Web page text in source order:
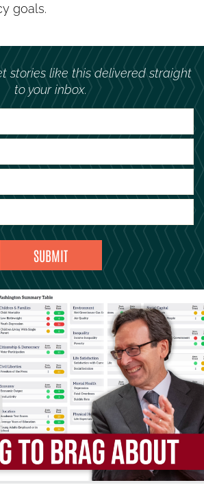
goals.
stories like this delivered straight
to your inbox.